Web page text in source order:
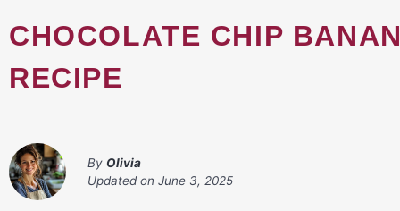
Lunch
CHOCOLATE CHIP BANANA BREAD: A DELIGHTFUL MUST-TRY
RECIPE
By Olivia
Updated on June 3, 2025